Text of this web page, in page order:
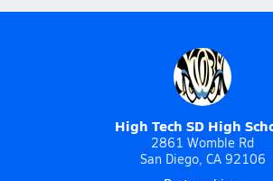
High Tech SD High
2861 Womble Rd
San Diego, CA 92106